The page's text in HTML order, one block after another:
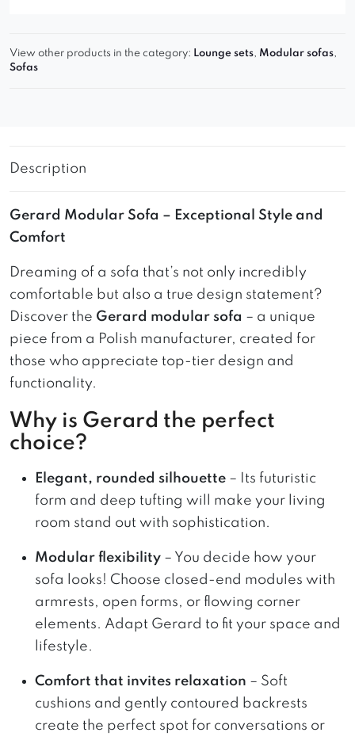
View other products in the category: Lounge sets, Modular sofas,
Sofas
Description
Gerard Modular Sofa – Exceptional Style and
Comfort
Dreaming of a sofa that’s not only incredibly
comfortable but also a true design statement?
Discover the Gerard modular sofa – a unique
piece from a Polish manufacturer, created for
those who appreciate top-tier design and
functionality.
Why is Gerard the perfect
choice?
Elegant, rounded silhouette – Its futuristic
form and deep tufting will make your living
room stand out with sophistication.
Modular flexibility – You decide how your
sofa looks! Choose closed-end modules with
armrests, open forms, or flowing corner
elements. Adapt Gerard to fit your space and
lifestyle.
Comfort that invites relaxation – Soft
cushions and gently contoured backrests
create the perfect spot for conversations or